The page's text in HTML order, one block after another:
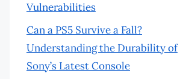
Vulnerabilities
Can a PS5 Survive a Fall?
Understanding the Durability of
Sony’s Latest Console